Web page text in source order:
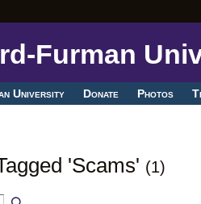
University Donate Photos
'Scams' (1)